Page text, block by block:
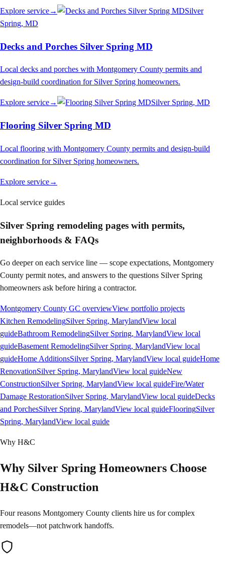
Explore service→
Silver
Spring, MD
Decks and Porches Silver Spring MD
Local decks and porches with Montgomery County permits and
design-build coordination for Silver Spring homeowners.
Explore service→ Silver Spring, MD
Flooring Silver Spring MD
Local flooring with Montgomery County permits and design-build
coordination for Silver Spring homeowners.
Explore service→
Local service guides
Silver Spring remodeling pages with permits,
neighborhoods & FAQs
Go deeper on each service line — scope expectations, Montgomery
County permit notes, and answers to the questions Silver Spring
homeowners ask before hiring a contractor.
Montgomery County GC overviewView portfolio projects
Kitchen RemodelingSilver Spring, MarylandView local
guideBathroom RemodelingSilver Spring, MarylandView local
guideBasement RemodelingSilver Spring, MarylandView local
guideHome AdditionsSilver Spring, MarylandView local guideHome
RenovationSilver Spring, MarylandView local guideNew
ConstructionSilver Spring, MarylandView local guideFire/Water
Damage RestorationSilver Spring, MarylandView local guideDecks
and PorchesSilver Spring, MarylandView local guideFlooringSilver
Spring, MarylandView local guide
Why H&C
Why Silver Spring Homeowners Choose
H&C Construction
Four reasons Montgomery County clients hire us for complex
remodels—not patchwork handoffs.